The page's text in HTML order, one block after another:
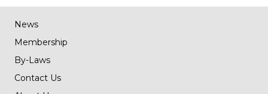
News
Membership
By-Laws
Contact Us